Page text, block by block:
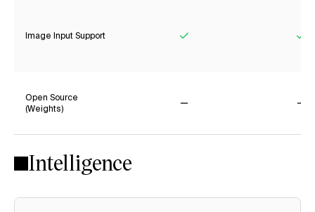
Image Input Support
Open Source
(Weights)
Intelligence